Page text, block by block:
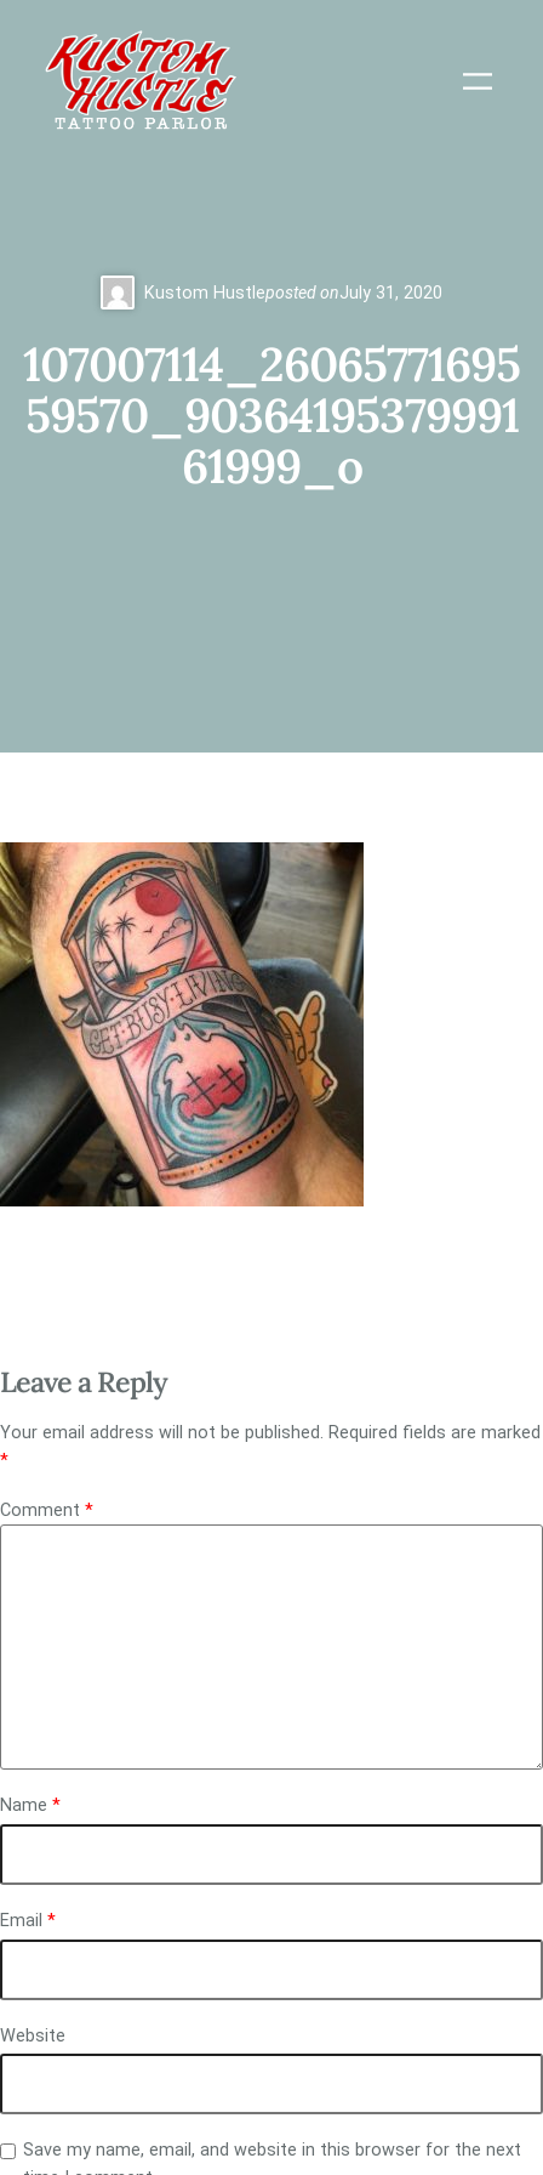
content
Kustom Hustleposted onJuly 31, 2020
107007114_26065771695
59570_90364195379991
61999_o
Leave a Reply
Your email address will not be published. Required fields are marked
*
Comment *
Name *
Email *
Website
Save my name, email, and website in this browser for the next